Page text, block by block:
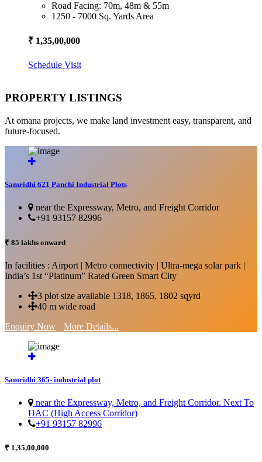
Road Facing: 70m, 48m & 55m
1250 - 7000 Sq. Yards Area
₹ 1,35,00,000
Schedule Visit
PROPERTY LISTINGS
At omana projects, we make land investment easy, transparent, and
future-focused.
Samridhi 621 Panchi Industrial Plots
near the Expressway, Metro, and Freight Corridor
+91 93157 82996
₹ 85 lakhs onward
In facilities : Airport | Metro connectivity | Ultra-mega solar park |
India’s 1st “Platinum” Rated Green Smart City
3 plot size available 1318, 1865, 1802 sqyrd
40 m wide road
Enquiry Now
More Details...
Samridhi 365- industrial plot
near the Expressway, Metro, and Freight Corridor. Next To
HAC (High Access Corridor)
+91 93157 82996
₹ 1,35,00,000